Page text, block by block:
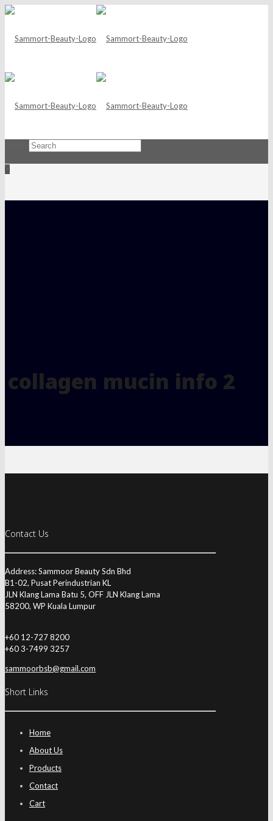
0
collagen mucin info 2
Contact Us
Address: Sammoor Beauty Sdn Bhd
B1-02, Pusat Perindustrian KL
JLN Klang Lama Batu 5, OFF JLN Klang Lama
58200, WP Kuala Lumpur
+60 12-727 8200
+60 3-7499 3257
sammoorbsb@gmail.com
Short Links
Home
About Us
Products
Contact
Cart